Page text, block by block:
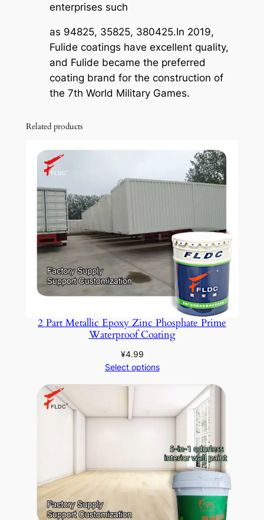
enterprises such
as 94825, 35825, 380425.In 2019,
Fulide coatings have excellent quality,
and Fulide became the preferred
coating brand for the construction of
the 7th World Military Games.
Related products
2 Part Metallic Epoxy Zinc Phosphate Prime
Waterproof Coating
¥4.99
Select options